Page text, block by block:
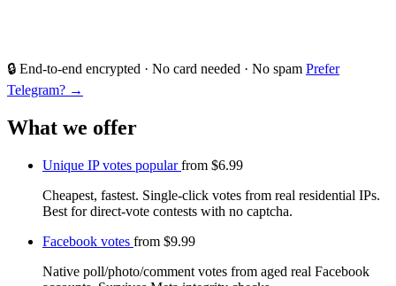
🔒 End-to-end encrypted · No card needed · No spam Prefer
Telegram? →
What we offer
Unique IP votes popular from $6.99
Cheapest, fastest. Single-click votes from real residential IPs.
Best for direct-vote contests with no captcha.
Facebook votes from $9.99
Native poll/photo/comment votes from aged real Facebook